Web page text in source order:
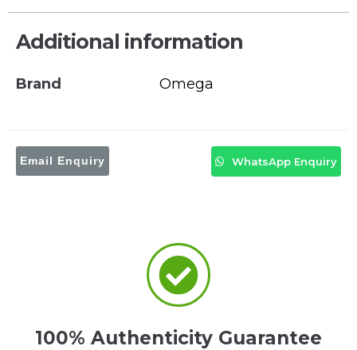
Additional information
Brand Omega
Email Enquiry WhatsApp Enquiry
100% Authenticity Guarantee